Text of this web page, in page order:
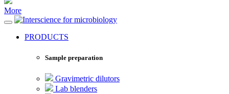
More
for microbiology
PRODUCTS
Sample preparation
Gravimetric dilutors
Lab blenders